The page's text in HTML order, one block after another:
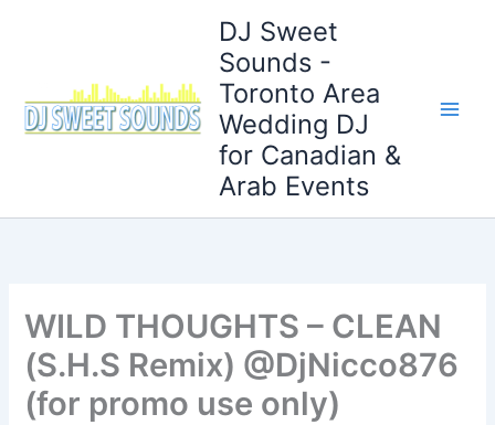
DJ Sweet
Sounds -
Toronto Area
Wedding DJ
for Canadian &
Arab Events
WILD THOUGHTS – CLEAN
(S.H.S Remix) @DjNicco876
(for promo use only)